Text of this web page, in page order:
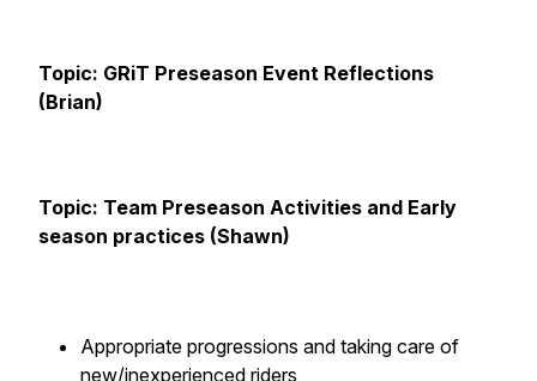
Topic: GRiT Preseason Event Reflections
(Brian)
Topic: Team Preseason Activities and Early
season practices (Shawn)
Appropriate progressions and taking care of
new/inexperienced riders